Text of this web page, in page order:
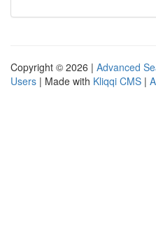
Copyright © 2026 | Advanced
Users | Made with Kliqqi CMS |